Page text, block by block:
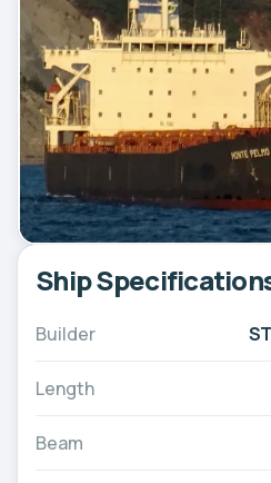
Ship
Builder
Length
Beam